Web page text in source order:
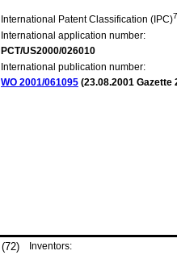
International Patent Classification (IPC)7
International application number:
PCT/US2000/026010
International publication number:
WO 2001/061095 (23.08.2001 Gazette
(72)
Inventors: